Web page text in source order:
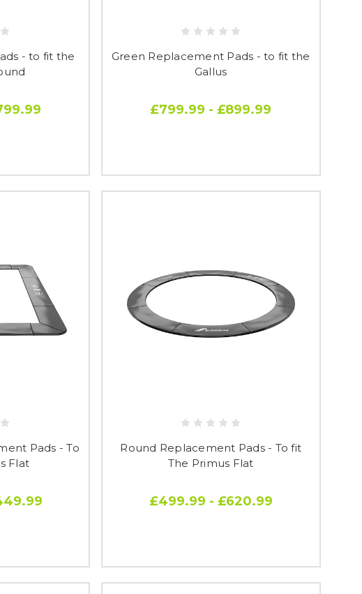
- to fit the
Green Replacement Pads - to fit the
Gallus
£799.99 - £899.99
Pads - To
Flat
Round Replacement Pads - To fit
The Primus Flat
£499.99 - £620.99